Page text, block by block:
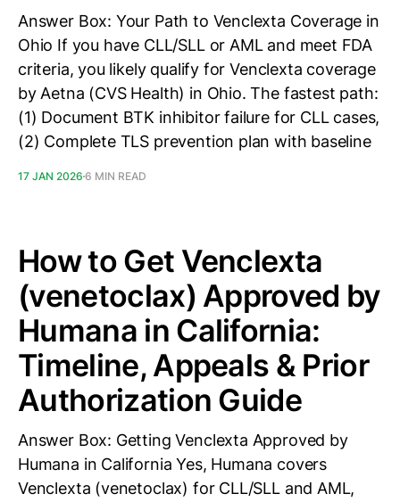
Answer Box: Your Path to Venclexta Coverage in
Ohio If you have CLL/SLL or AML and meet FDA
criteria, you likely qualify for Venclexta coverage
by Aetna (CVS Health) in Ohio. The fastest path:
(1) Document BTK inhibitor failure for CLL cases,
(2) Complete TLS prevention plan with baseline
17 JAN 2026 6 MIN READ
How to Get Venclexta
(venetoclax) Approved by
Humana in California:
Timeline, Appeals & Prior
Authorization Guide
Answer Box: Getting Venclexta Approved by
Humana in California Yes, Humana covers
Venclexta (venetoclax) for CLL/SLL and AML,